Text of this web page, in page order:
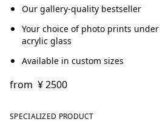
Our gallery-quality bestseller
Your choice of photo prints
acrylic glass
Available in custom sizes
from ¥ 2500
SPECIALIZED PRODUCT